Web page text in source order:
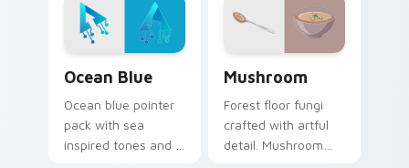
pair.
across your pointer
Ocean Blue
Ocean blue pointer
pack with sea
inspired tones and a
Mushroom
Forest floor fungi
crafted with artful
detail. Mushroom